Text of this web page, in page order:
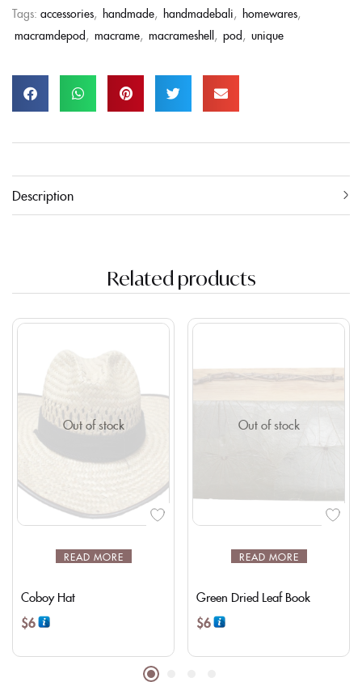
Tags: accessories, handmade, handmadebali, homewares,
macramdepod, macrame, macrameshell, pod, unique
Description
Related products
Out of stock
READ MORE
Coboy Hat
$6
Out of stock
READ MORE
Green Dried Leaf Book
$6